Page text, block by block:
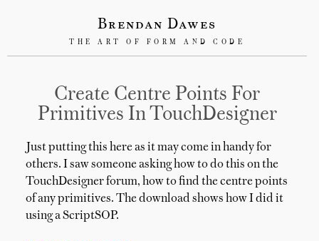
Brendan Dawes
THE ART OF FORM AND CODE
Create Centre Points For
Primitives In TouchDesigner
Just putting this here as it may come in handy for
others. I saw someone asking how to do this on the
TouchDesigner forum, how to find the centre points
of any primitives. The download shows how I did it
using a ScriptSOP.